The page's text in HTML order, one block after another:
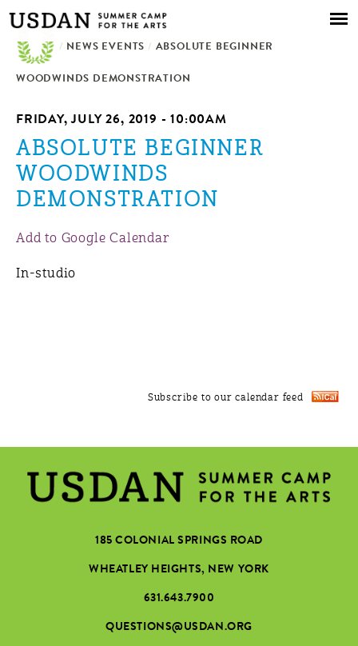
Skip to
main
content
/ NEWS EVENTS / ABSOLUTE BEGINNER
WOODWINDS DEMONSTRATION
FRIDAY, JULY 26, 2019 - 10:00AM
ABSOLUTE BEGINNER
WOODWINDS
DEMONSTRATION
Add to Google Calendar
In-studio
Subscribe to our calendar feed
185 COLONIAL SPRINGS ROAD
WHEATLEY HEIGHTS, NEW YORK
631.643.7900
QUESTIONS@USDAN.ORG